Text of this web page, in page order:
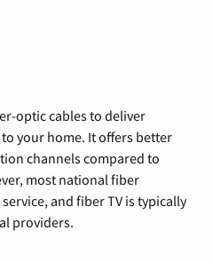
optic cables to deliver
your home. It offers better
channels compared to
most national fiber
and fiber TV is typically
providers.